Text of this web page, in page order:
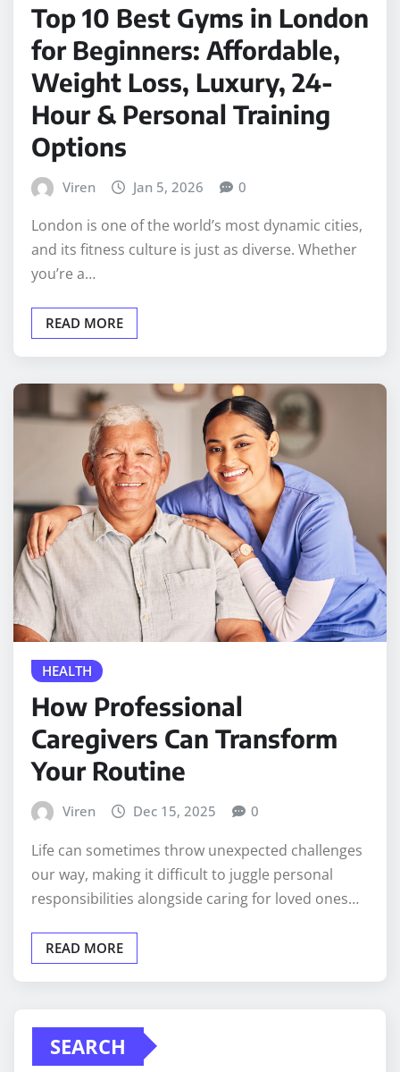
Top 10 Best Gyms in London
for Beginners: Affordable,
Weight Loss, Luxury, 24-
Hour & Personal Training
Options
Viren Jan 5, 2026 0
London is one of the world’s most dynamic cities,
and its fitness culture is just as diverse. Whether
you’re a…
READ MORE
HEALTH
How Professional
Caregivers Can Transform
Your Routine
Viren Dec 15, 2025 0
Life can sometimes throw unexpected challenges
our way, making it difficult to juggle personal
responsibilities alongside caring for loved ones…
READ MORE
SEARCH